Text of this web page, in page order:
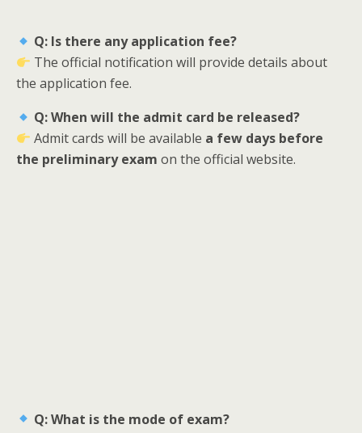
Q: Is there any application fee?
The official notification will provide details about
the application fee.
Q: When will the admit card be released?
Admit cards will be available a few days before
the preliminary exam on the official website.
Q: What is the mode of exam?